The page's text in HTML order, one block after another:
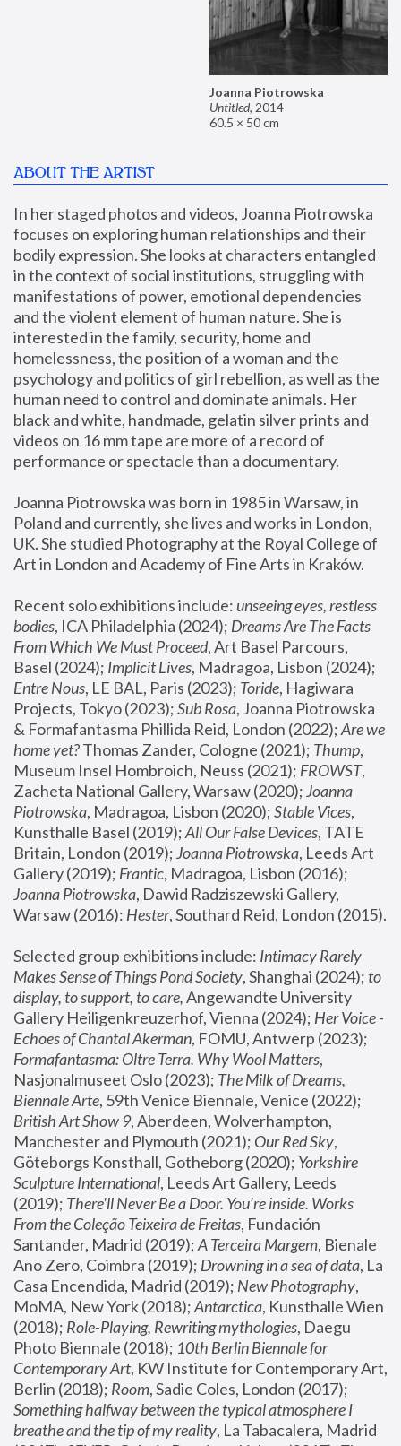
Joanna Piotrowska
Untitled, 2014
60.5 × 50 cm
ABOUT THE ARTIST
In her staged photos and videos, Joanna Piotrowska
focuses on exploring human relationships and their
bodily expression. She looks at characters entangled
in the context of social institutions, struggling with
manifestations of power, emotional dependencies
and the violent element of human nature. She is
interested in the family, security, home and
homelessness, the position of a woman and the
psychology and politics of girl rebellion, as well as the
human need to control and dominate animals. Her
black and white, handmade, gelatin silver prints and
videos on 16 mm tape are more of a record of
performance or spectacle than a documentary.
Joanna Piotrowska was born in 1985 in Warsaw, in
Poland and currently, she lives and works in London,
UK. She studied Photography at the Royal College of
Art in London and Academy of Fine Arts in Kraków.
Recent solo exhibitions include: unseeing eyes, restless
bodies, ICA Philadelphia (2024); Dreams Are The Facts
From Which We Must Proceed, Art Basel Parcours,
Basel (2024); Implicit Lives
Entre Nous, LE BAL, Paris (2023); Toride, Hagiwara
Projects, Tokyo (2023); Sub Rosa, Joanna Piotrowska
& Formafantasma Phillida Reid, London (2022); Are we
home yet? Thomas Zander, Cologne (2021); Thump,
Museum Insel Hombroich, Neuss (2021); FROWST,
Zacheta National Gallery, Warsaw (2020); Joanna
Piotrowska, Madragoa, Lisbon (2020); Stable Vices,
Kunsthalle Basel (2019); All Our False Devices, TATE
Britain, London (2019); Joanna Piotrowska, Leeds Art
Gallery (2019); Frantic, Madragoa, Lisbon (2016);
Joanna Piotrowska, Dawid Radziszewski Gallery,
Warsaw (2016): Hester
Selected group exhibitions include: Intimacy Rarely
Makes Sense of Things Pond Society, Shanghai (2024); to
display, to support, to care, Angewandte University
Gallery Heiligenkreuzerhof, Vienna (2024); Her Voice -
Echoes of Chantal Akerman
Formafantasma: Oltre Terra. Why Wool Matters,
Nasjonalmuseet Oslo (2023); The Milk of Dreams,
Biennale Arte
British Art Show 9, Aberdeen, Wolverhampton,
Manchester and Plymouth (2021); Our Red Sky,
Göteborgs Konsthall, Gotheborg (2020); Yorkshire
Sculpture International, Leeds Art Gallery, Leeds
(2019); There'll Never Be a Door. You’re inside. Works
From the Coleção Teixeira de Freitas, Fundación
Santander, Madrid (2019); A Terceira Margem, Bienale
Ano Zero, Coimbra (2019); Drowning in a sea of data, La
Casa Encendida, Madrid (2019); New Photography,
MoMA, New York (2018); Antarctica, Kunsthalle Wien
(2018); Role-Playing, Rewriting mythologies, Daegu
Photo Biennale (2018); 10th Berlin Biennale for
Contemporary Art, KW Institute for Contemporary Art,
Berlin (2018); Room
Something halfway between the typical atmosphere I
breathe and the tip of my reality, La Tabacalera, Madrid